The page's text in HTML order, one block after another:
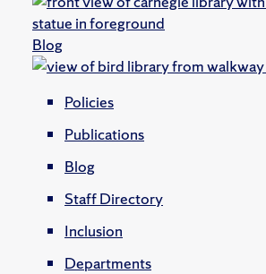
Blog
Policies
Publications
Blog
Staff Directory
Inclusion
Departments